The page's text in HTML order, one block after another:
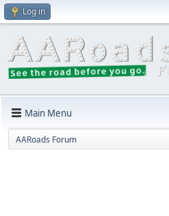
Log in
Main Menu
AARoads Forum